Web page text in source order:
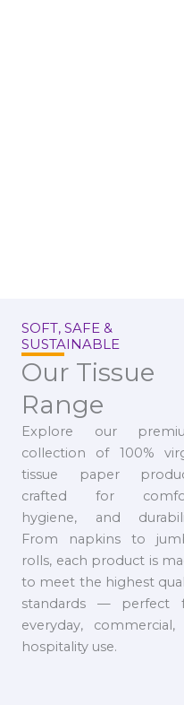
SOFT, SAFE &
SUSTAINABLE
Our Tissue
Range
Explore our
collection of 100%
tissue paper
crafted for
hygiene, and
From napkins to
rolls, each product is
to meet the highest
standards — perfect
everyday,
hospitality use.